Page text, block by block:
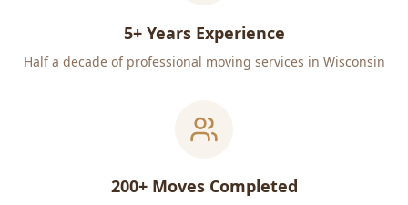
5+ Years Experience
Half a decade of professional moving services in Wisconsin
200+ Moves Completed